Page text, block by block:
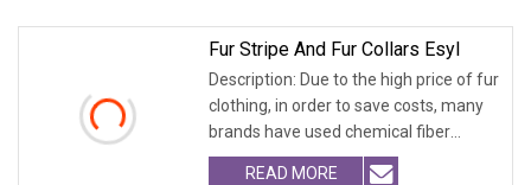
Fur Stripe And Fur Collars Esyl
Description: Due to the high price of fur
clothing, in order to save costs, many
brands have used chemical fiber
fabrics
READ MORE